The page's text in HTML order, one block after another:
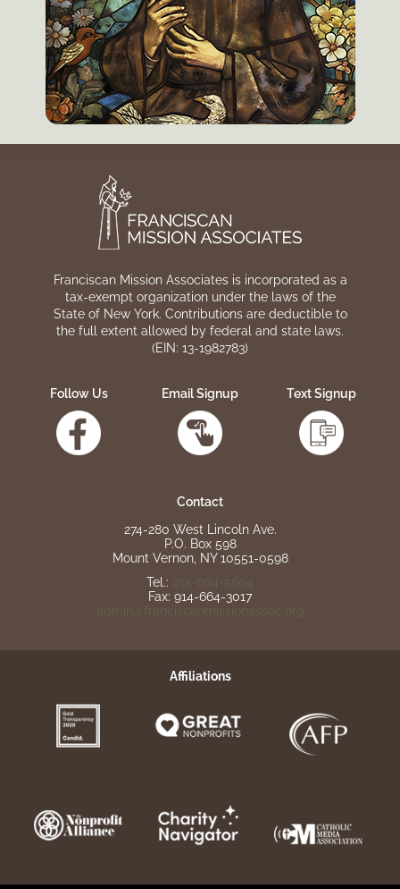
Franciscan Mission Associates is incorporated as a
tax-exempt organization under the laws of the
State of New York. Contributions are deductible to
the full extent allowed by federal and state laws.
(EIN: 13-1982783)
Follow Us Email Signup Text Signup
Contact
274-280 West Lincoln Ave.
P.O. Box 598
Mount Vernon, NY 10551-0598
Tel.:
914-664-5604
Fax: 914-664-3017
admin@franciscanmissionassoc.org
Affiliations